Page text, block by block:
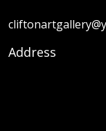
Address